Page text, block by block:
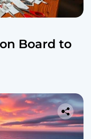
Board to